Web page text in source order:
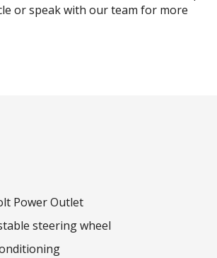
or speak with our team for more
Power Outlet
steering wheel